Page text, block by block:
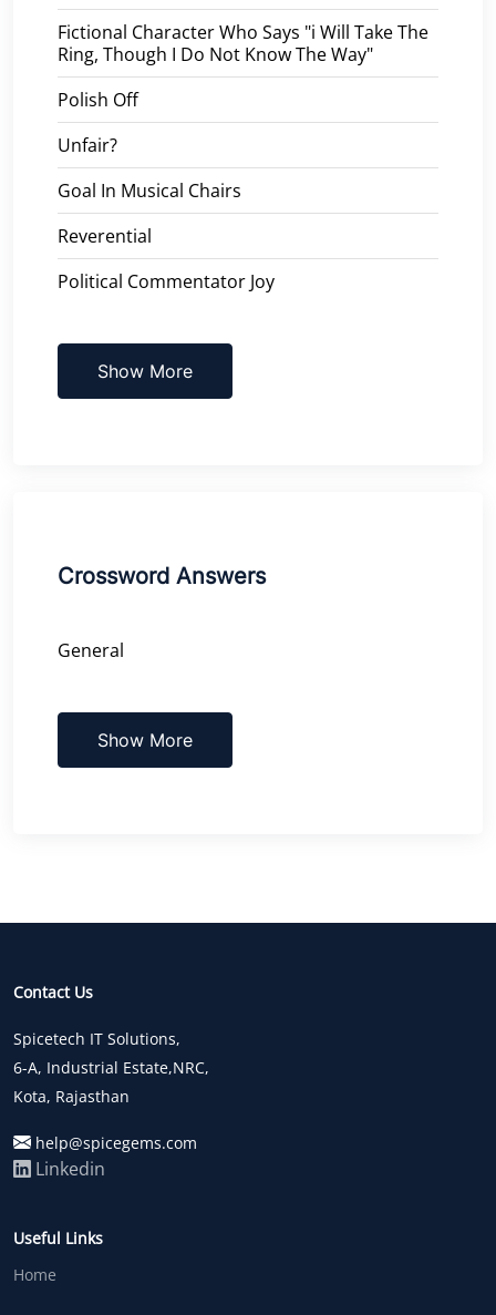
Fictional Character Who Says "i Will Take The
Ring, Though I Do Not Know The Way"
Polish Off
Unfair?
Goal In Musical Chairs
Reverential
Political Commentator Joy
Show More
Crossword Answers
General
Show More
Contact Us
Spicetech IT Solutions,
6-A, Industrial Estate,NRC,
Kota, Rajasthan
help@spicegems.com
Linkedin
Useful Links
Home